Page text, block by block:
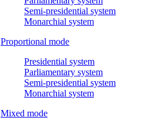
Semi-presidential system
Monarchial system
Proportional mode
Presidential system
Parliamentary system
Semi-presidential system
Monarchial system
Mixed mode